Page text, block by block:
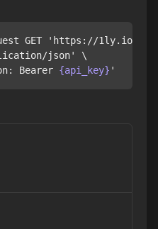
GET 'https://1ly.io/
json' \
Bearer {api_key}